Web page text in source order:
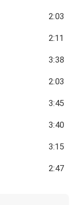
2:03
2:11
3:38
2:03
3:45
3:40
3:15
2:47